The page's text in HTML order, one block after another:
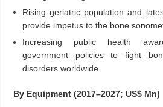
Rising geriatric population and
provide impetus to the bone
Increasing public health
government policies to fight
disorders worldwide
By Equipment (2017–2027; US$ Mn)